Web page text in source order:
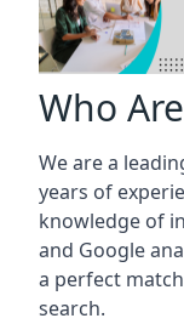
Who
We are a
years of
knowledge of
and Google
a perfect
search.